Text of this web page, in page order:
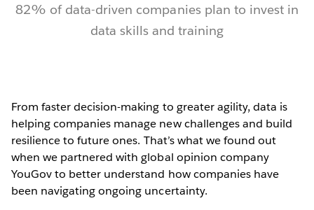
82% of data-driven companies plan to invest in
data skills and training
From faster decision-making to greater agility, data is
helping companies manage new challenges and build
resilience to future ones. That’s what we found out
when we partnered with global opinion company
YouGov to better understand how companies have
been navigating ongoing uncertainty.